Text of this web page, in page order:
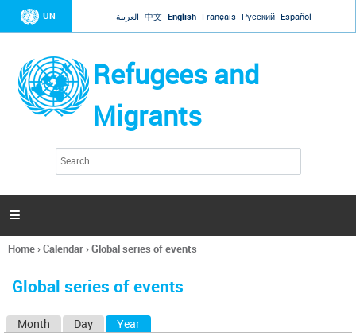
Jump to navigation
UN العربية 中文 English Français Русский Español
Refugees and
Migrants
h
a

You
here
Home›Calendar›Global series of events
Global series of events
Month Day Year